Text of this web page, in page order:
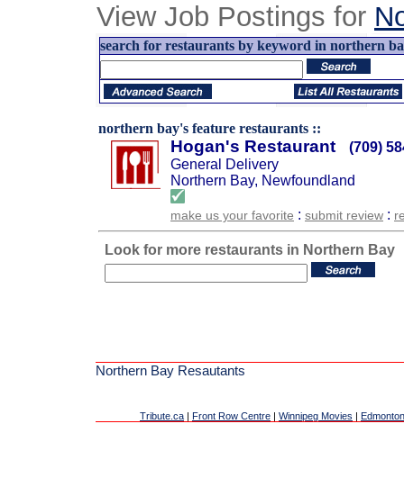
View Job Postings for
search for restaurants by keyword in northern
northern bay's feature restaurants ::
Hogan's Restaurant
(709)
General Delivery
Northern Bay, Newfoundland
make us your favorite : submit review :
Look for more restaurants in Northern Bay
Northern Bay Resautants
Tribute.ca | Front Row Centre | Winnipeg Movies |